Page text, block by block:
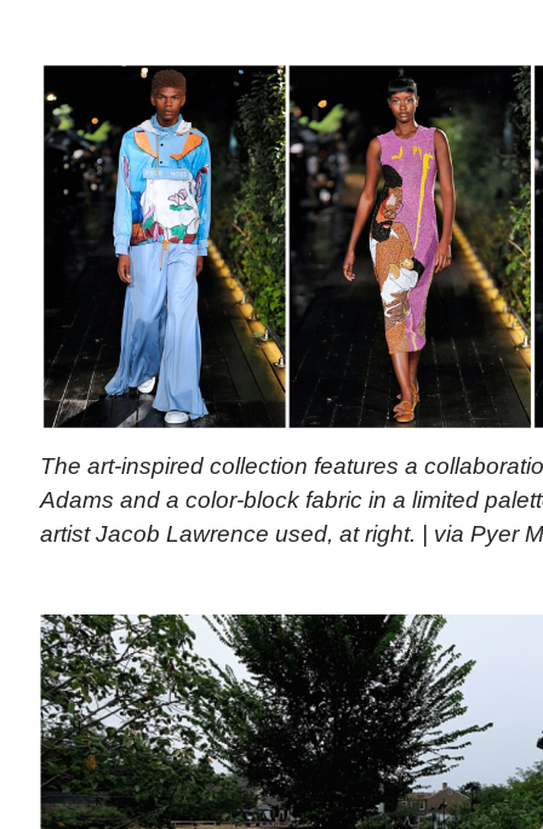
The art-inspired collection features a
Adams and a color-block fabric in a limited
artist Jacob Lawrence used, at right. | via Pyer